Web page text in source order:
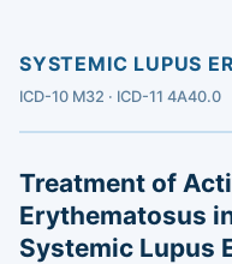
SYSTEMIC LUPUS
ICD-10 M32 · ICD-11 4A40.0
Treatment of
Erythematosus
Systemic Lupus